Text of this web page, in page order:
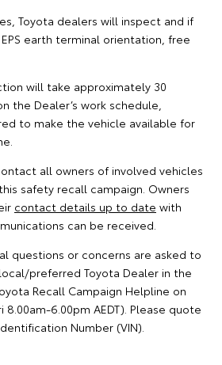
Toyota dealers will inspect and if
earth terminal orientation, free
will take approximately 30
the Dealer’s work schedule,
to make the vehicle available for
all owners of involved vehicles
safety recall campaign. Owners
contact details up to date with
can be received.
questions or concerns are asked to
preferred Toyota Dealer in the
Recall Campaign Helpline on
8.00am-6.00pm AEDT). Please quote
Number (VIN).